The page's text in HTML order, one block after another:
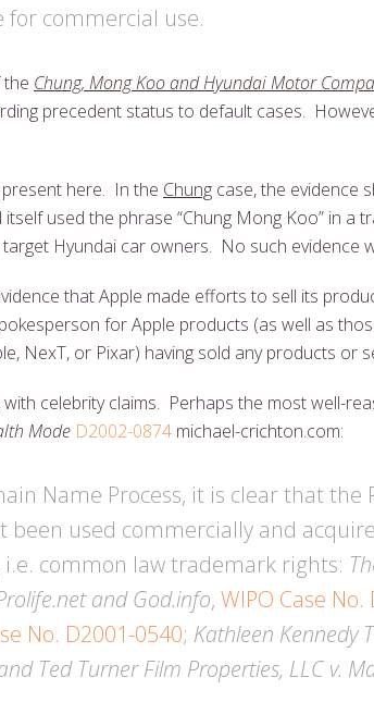
for commercial use.
Chung, Mong Koo and Hyundai Motor
precedent status to default cases.
here. In the Chung case, the evidence
used the phrase “Chung Mong Koo” in a
Hyundai car owners. No such evidence
that Apple made efforts to sell its
for Apple products (as well as
NexT, or Pixar) having sold any products or
celebrity claims. Perhaps the most well-
Mode D2002-0874 michael-crichton.com:
Name Process, it is clear that
used commercially and
common law trademark rights:
and God.info, WIPO Case
No. D2001-0540; Kathleen Kennedy
Ted Turner Film Properties, LLC v.